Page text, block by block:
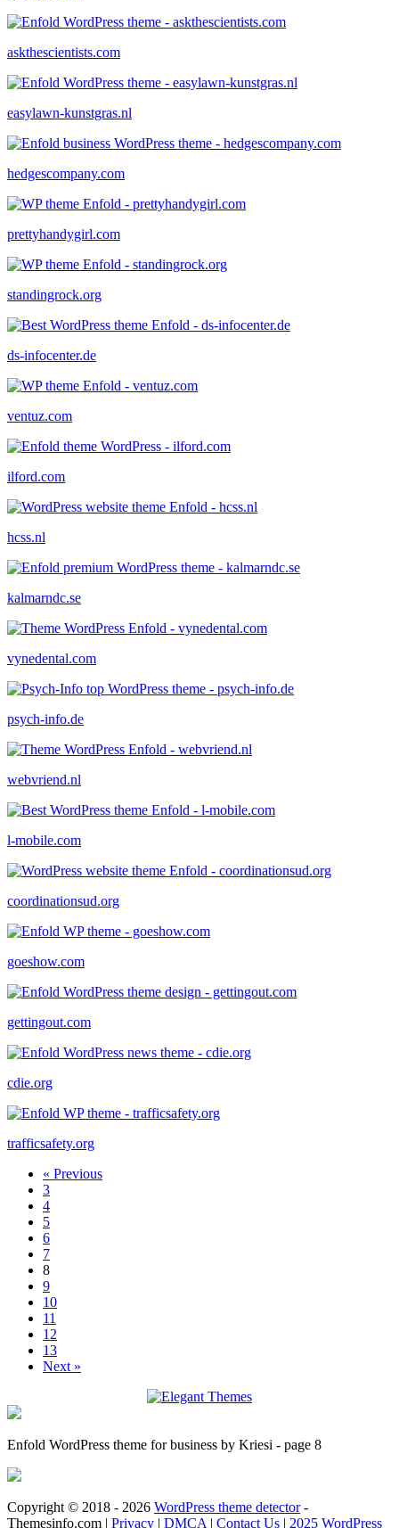
askthescientists.com
easylawn-kunstgras.nl
hedgescompany.com
prettyhandygirl.com
standingrock.org
ds-infocenter.de
ventuz.com
ilford.com
hcss.nl
kalmarndc.se
vynedental.com
psych-info.de
webvriend.nl
l-mobile.com
coordinationsud.org
goeshow.com
gettingout.com
cdie.org
trafficsafety.org
« Previous
3
4
5
6
7
8
9
10
11
12
13
Next »
Enfold WordPress theme for business by Kriesi - page 8
Copyright © 2018 - 2026 WordPress theme detector-
Themesinfo.com | Privacy | DMCA | Contact Us | 2025 WordPress